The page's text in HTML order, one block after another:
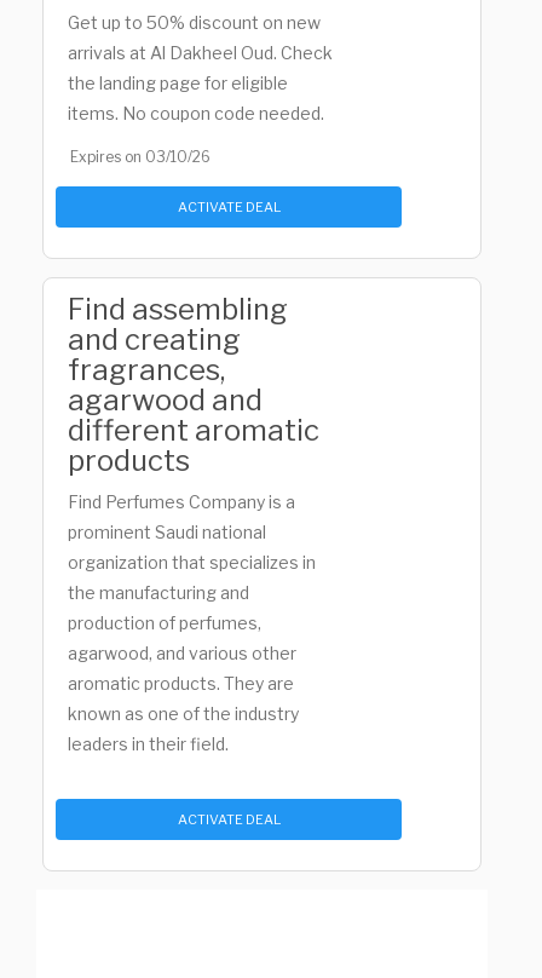
Get up to 50% discount on new
arrivals at Al Dakheel Oud. Check
the landing page for eligible
items. No coupon code needed.
Expires on 03/10/26
ACTIVATE DEAL
Find assembling
and creating
fragrances,
agarwood and
different aromatic
products
Find Perfumes Company is a
prominent Saudi national
organization that specializes in
the manufacturing and
production of perfumes,
agarwood, and various other
aromatic products. They are
known as one of the industry
leaders in their field.
ACTIVATE DEAL